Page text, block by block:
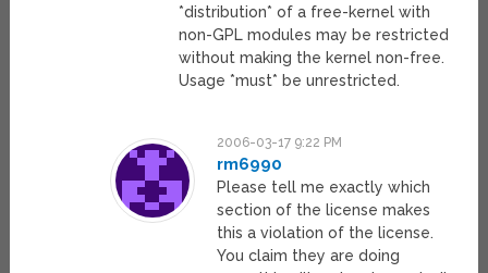
*distribution* of a free-kernel with
non-GPL modules may be restricted
without making the kernel non-free.
Usage *must* be unrestricted.
2006-03-17 9:22 PM
rm6990
Please tell me exactly which
section of the license makes
this a violation of the license.
You claim they are doing